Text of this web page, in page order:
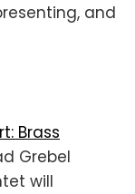
and
Brass
Grebel
will